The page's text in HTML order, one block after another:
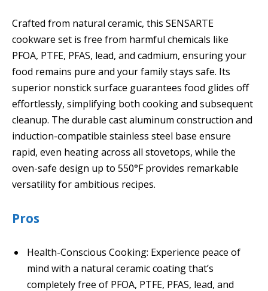
Crafted from natural ceramic, this SENSARTE
cookware set is free from harmful chemicals like
PFOA, PTFE, PFAS, lead, and cadmium, ensuring your
food remains pure and your family stays safe. Its
superior nonstick surface guarantees food glides off
effortlessly, simplifying both cooking and subsequent
cleanup. The durable cast aluminum construction and
induction-compatible stainless steel base ensure
rapid, even heating across all stovetops, while the
oven-safe design up to 550°F provides remarkable
versatility for ambitious recipes.
Pros
Health-Conscious Cooking: Experience peace of
mind with a natural ceramic coating that’s
completely free of PFOA, PTFE, PFAS, lead, and